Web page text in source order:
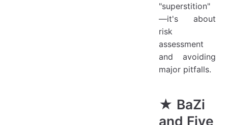
"superstition"
—it's about
risk
assessment
and avoiding
major pitfalls.
★ BaZi
and Five